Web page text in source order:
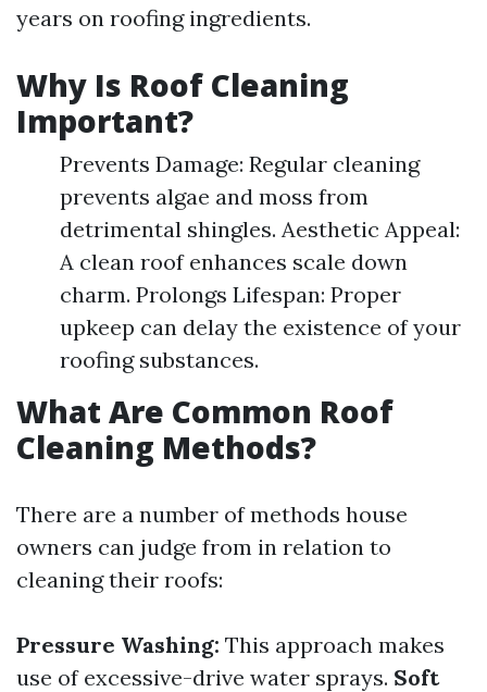
years on roofing ingredients.
Why Is Roof Cleaning
Important?
Prevents Damage: Regular cleaning
prevents algae and moss from
detrimental shingles. Aesthetic Appeal:
A clean roof enhances scale down
charm. Prolongs Lifespan: Proper
upkeep can delay the existence of your
roofing substances.
What Are Common Roof
Cleaning Methods?
There are a number of methods house
owners can judge from in relation to
cleaning their roofs:
Pressure Washing: This approach makes
use of excessive-drive water sprays. Soft